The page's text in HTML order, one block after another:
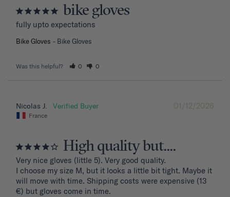
bike gloves
fully upto expectations
Bike Gloves Bike Gloves
Was this helpful? 0 0
01/12/2026
Nicolas J.
France
High quality but....
Very nice gloves (little 5). Very good quality.
I choose my size M, but it looks a little bit tight. Maybe it
will move with time. Shipping costs were expensive (13
€) but gloves come in time.